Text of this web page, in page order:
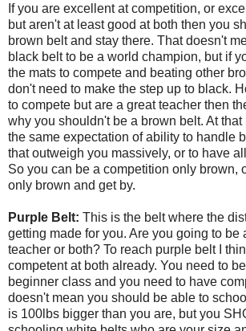
If you are excellent at competition, or
but aren't at least good at both then you
brown belt and stay there. That doesn't
black belt to be a world champion, but if
the mats to compete and beating other
don't need to make the step up to black.
to compete but are a great teacher then
why you shouldn't be a brown belt. At
the same expectation of ability to handle
that outweigh you massively, or to have
So you can be a competition only brown,
only brown and get by.
Purple Belt: This is the belt where the
getting made for you. Are you going to be
teacher or both? To reach purple belt I
competent at both already. You need to
beginner class and you need to have
doesn't mean you should be able to
is 100lbs bigger than you are, but you